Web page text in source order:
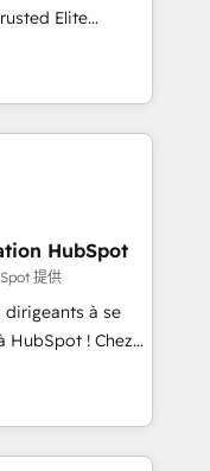
a roadmap on
we
and minimize
expertise to
experienced
companies in
SaaS and
including a
on ROI and
HubSpot
提供
dirigeants à se
HubSpot ! Chez
que la
web,
! C'est
capables de